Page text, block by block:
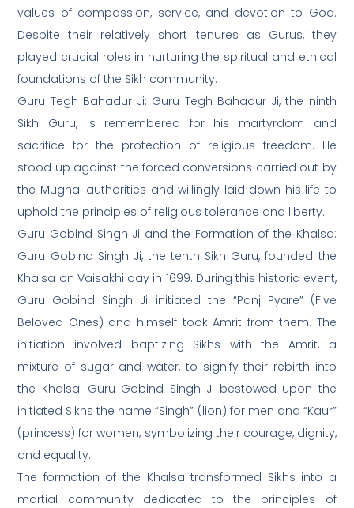
values of compassion, service, and devotion to God.
Despite their relatively short tenures as Gurus, they
played crucial roles in nurturing the spiritual and ethical
foundations of the Sikh community.
Guru Tegh Bahadur Ji: Guru Tegh Bahadur Ji, the ninth
Sikh Guru, is remembered for his martyrdom and
sacrifice for the protection of religious freedom. He
stood up against the forced conversions carried out by
the Mughal authorities and willingly laid down his life to
uphold the principles of religious tolerance and liberty.
Guru Gobind Singh Ji and the Formation of the Khalsa:
Guru Gobind Singh Ji, the tenth Sikh Guru, founded the
Khalsa on Vaisakhi day in 1699. During this historic event,
Guru Gobind Singh Ji initiated the “Panj Pyare” (Five
Beloved Ones) and himself took Amrit from them. The
initiation involved baptizing Sikhs with the Amrit, a
mixture of sugar and water, to signify their rebirth into
the Khalsa. Guru Gobind Singh Ji bestowed upon the
initiated Sikhs the name “Singh” (lion) for men and “Kaur”
(princess) for women, symbolizing their courage, dignity,
and equality.
The formation of the Khalsa transformed Sikhs into a
martial community dedicated to the principles of